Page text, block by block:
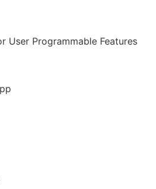
User Programmable Features